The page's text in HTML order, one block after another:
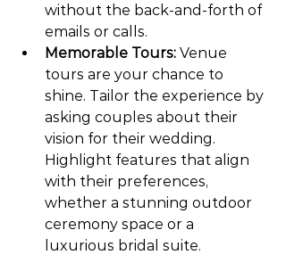
without the back-and-forth of
emails or calls.
Memorable Tours: Venue
tours are your chance to
shine. Tailor the experience by
asking couples about their
vision for their wedding.
Highlight features that align
with their preferences,
whether a stunning outdoor
ceremony space or a
luxurious bridal suite.